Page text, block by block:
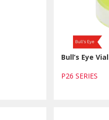
Bull’s Eye Vial
P26 SERIES